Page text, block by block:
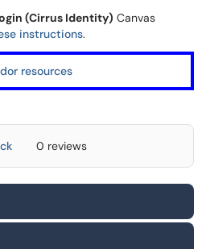
(Cirrus Identity) Canvas
instructions.
resources
0 reviews